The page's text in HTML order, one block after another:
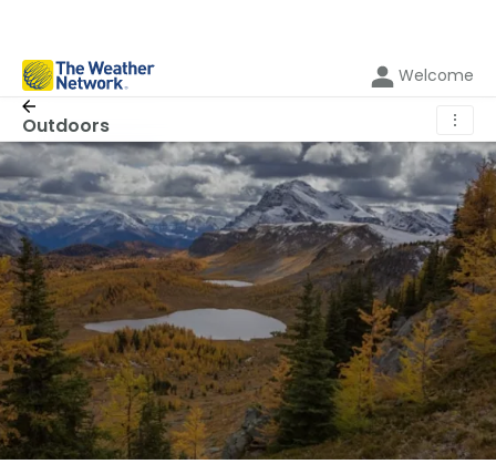
Welcome
Outdoors ⋮